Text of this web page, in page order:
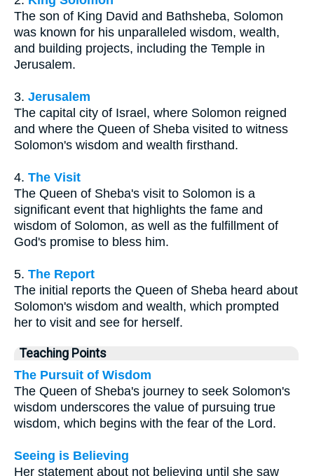
The son of King David and Bathsheba, Solomon
was known for his unparalleled wisdom, wealth,
and building projects, including the Temple in
Jerusalem.
3. Jerusalem
The capital city of Israel, where Solomon reigned
and where the Queen of Sheba visited to witness
Solomon's wisdom and wealth firsthand.
4. The Visit
The Queen of Sheba's visit to Solomon is a
significant event that highlights the fame and
wisdom of Solomon, as well as the fulfillment of
God's promise to bless him.
5. The Report
The initial reports the Queen of Sheba heard about
Solomon's wisdom and wealth, which prompted
her to visit and see for herself.
Teaching Points
The Pursuit of Wisdom
The Queen of Sheba's journey to seek Solomon's
wisdom underscores the value of pursuing true
wisdom, which begins with the fear of the Lord.
Seeing is Believing
Her statement about not believing until she saw